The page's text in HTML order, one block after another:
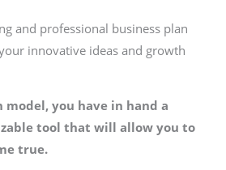
and professional business plan
innovative ideas and growth
model, you have in hand a
tool that will allow you to
true.